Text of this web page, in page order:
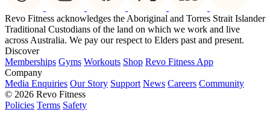
Revo Fitness acknowledges the Aboriginal and Torres Strait Islander
Traditional Custodians of the land on which we work and live
across Australia. We pay our respect to Elders past and present.
Discover
Memberships Gyms Workouts Shop Revo Fitness App
Company
Media Enquiries Our Story Support News Careers Community
© 2026 Revo Fitness
Policies Terms Safety